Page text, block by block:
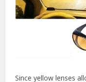
Since yellow lenses